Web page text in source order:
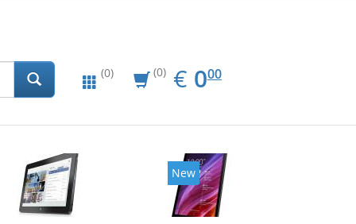
(0) (0) € EUR
0.00
000
New